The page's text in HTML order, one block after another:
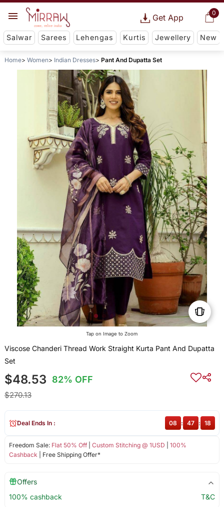
0
Get App
Salwar Sarees Lehengas Kurtis Jewellery New
Home Women Indian Dresses Pant And Dupatta Set
Tap on Image to Zoom
Viscose Chanderi Thread Work Straight Kurta Pant And Dupatta
Set
$48.53 82% OFF
$270.13
Freedom Sale: Flat 50% Off| Custom Stitching @ 1USD
100%
Cashback | Free Shipping Offer*
Deal Ends In : 08 : 47 : 18
Offers
100% cashback
T&C